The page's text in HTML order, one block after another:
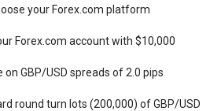
your Forex.com platform
Forex.com account with $10,000
on GBP/USD spreads of 2.0 pips
round turn lots (200,000) of GBP/USD